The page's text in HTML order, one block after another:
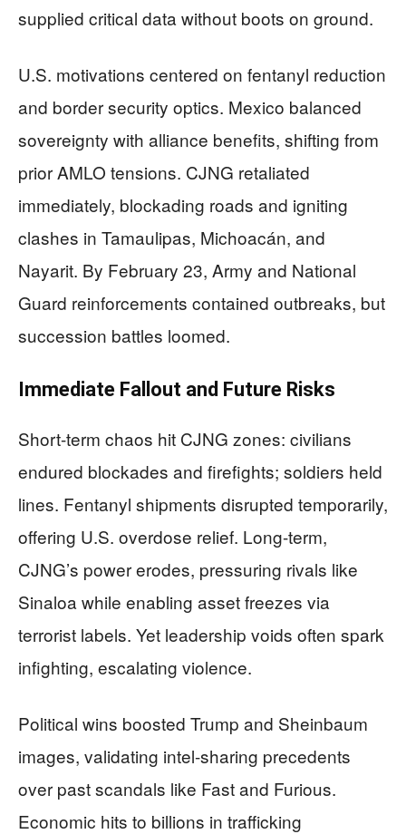
supplied critical data without boots on ground.
U.S. motivations centered on fentanyl reduction
and border security optics. Mexico balanced
sovereignty with alliance benefits, shifting from
prior AMLO tensions. CJNG retaliated
immediately, blockading roads and igniting
clashes in Tamaulipas, Michoacán, and
Nayarit. By February 23, Army and National
Guard reinforcements contained outbreaks, but
succession battles loomed.
Immediate Fallout and Future Risks
Short-term chaos hit CJNG zones: civilians
endured blockades and firefights; soldiers held
lines. Fentanyl shipments disrupted temporarily,
offering U.S. overdose relief. Long-term,
CJNG’s power erodes, pressuring rivals like
Sinaloa while enabling asset freezes via
terrorist labels. Yet leadership voids often spark
infighting, escalating violence.
Political wins boosted Trump and Sheinbaum
images, validating intel-sharing precedents
over past scandals like Fast and Furious.
Economic hits to billions in trafficking